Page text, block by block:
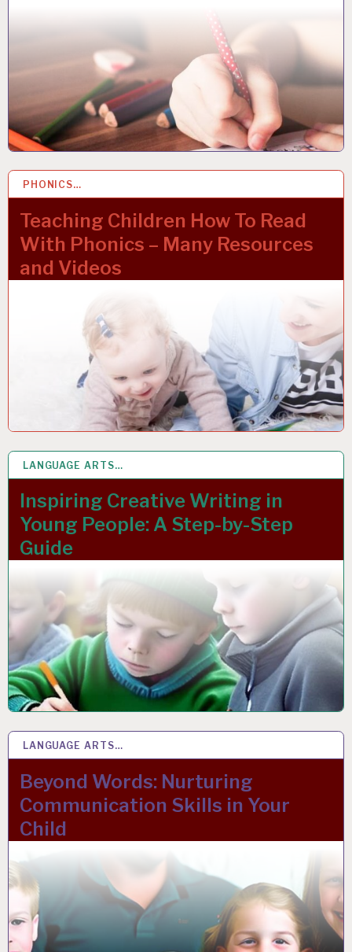
PHONICS…
Teaching Children How To Read
With Phonics – Many Resources
and Videos
22 MAR 2023
LANGUAGE ARTS…
Inspiring Creative Writing in
Young People: A Step-by-Step
Guide
1 MAR 2023
LANGUAGE ARTS…
Beyond Words: Nurturing
Communication Skills in Your
Child
17 FEB 2023